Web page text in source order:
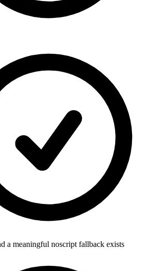
a meaningful noscript fallback exists